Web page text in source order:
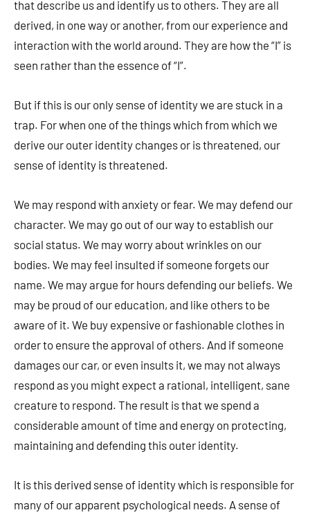
that describe us and identify us to others. They are all
derived, in one way or another, from our experience and
interaction with the world around. They are how the “I” is
seen rather than the essence of “I”.
But if this is our only sense of identity we are stuck in a
trap. For when one of the things which from which we
derive our outer identity changes or is threatened, our
sense of identity is threatened.
We may respond with anxiety or fear. We may defend our
character. We may go out of our way to establish our
social status. We may worry about wrinkles on our
bodies. We may feel insulted if someone forgets our
name. We may argue for hours defending our beliefs. We
may be proud of our education, and like others to be
aware of it. We buy expensive or fashionable clothes in
order to ensure the approval of others. And if someone
damages our car, or even insults it, we may not always
respond as you might expect a rational, intelligent, sane
creature to respond. The result is that we spend a
considerable amount of time and energy on protecting,
maintaining and defending this outer identity.
It is this derived sense of identity which is responsible for
many of our apparent psychological needs. A sense of